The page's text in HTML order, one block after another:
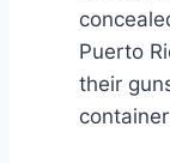
Puerto
their